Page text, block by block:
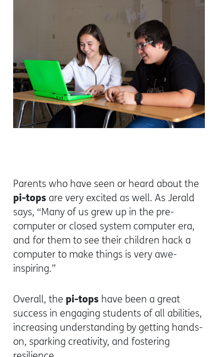
Parents who have seen or heard about the
pi-tops are very excited as well. As Jerald
says, “Many of us grew up in the pre-
computer or closed system computer era,
and for them to see their children hack a
computer to make things is very awe-
inspiring.”
Overall, the pi-tops have been a great
success in engaging students of all abilities,
increasing understanding by getting hands-
on, sparking creativity, and fostering